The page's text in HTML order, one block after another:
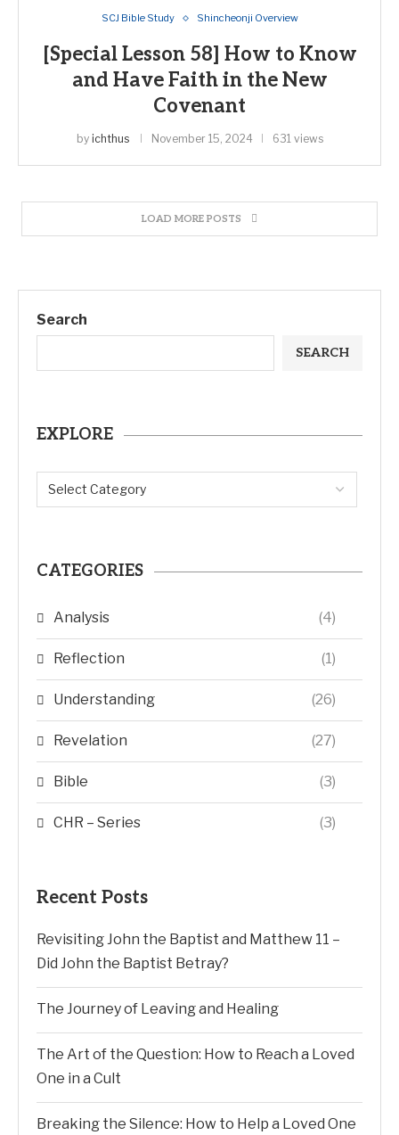
SCJ Bible Study Shincheonji Overview
[Special Lesson 58] How to Know
and Have Faith in the New
Covenant
by ichthus November 15, 2024 631 views
LOAD MORE POSTS
Search
SEARCH
EXPLORE
CATEGORIES
Analysis (4)
Reflection (1)
Understanding (26)
Revelation (27)
Bible (3)
CHR – Series (3)
Recent Posts
Revisiting John the Baptist and Matthew 11 –
Did John the Baptist Betray?
The Journey of Leaving and Healing
The Art of the Question: How to Reach a Loved
One in a Cult
Breaking the Silence: How to Help a Loved One